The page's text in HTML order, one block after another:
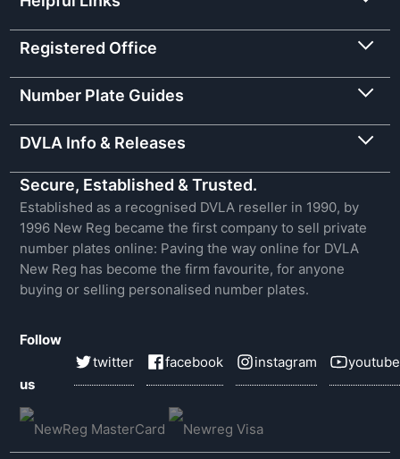
Registered Office
Number Plate Guides
DVLA Info & Releases
Secure, Established & Trusted.
Established as a recognised DVLA reseller in 1990, by
1996 New Reg became the first company to sell private
number plates online: Paving the way online for DVLA
New Reg has become the firm favourite, for anyone
buying or selling personalised number plates.
Follow
us
twitter facebook instagram youtube